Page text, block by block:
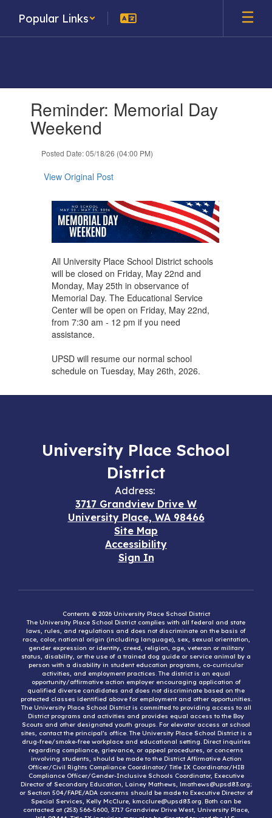
main
Popular Links
slides.Reminder: Memorial Day
Weekend
Posted Date: 05/18/26 (04:00 PM)
View Original Post
All University Place School District schools
will be closed on Friday, May 22nd and
Monday, May 25th in observance of
Memorial Day. The Educational Service
Center will be open on Friday, May 22nd,
from 7:30 am - 12 pm if you need
assistance.
UPSD will resume our normal school
schedule on Tuesday, May 26th, 2026.
University Place School
District
Address:
3717 Grandview Drive W
University Place, WA 98466
Site Map
Accessibility
Sign In
Contents © 2026 University Place School District
The University Place School District complies with all federal and state
laws, rules, and regulations and does not discriminate on the basis of
race, color, national origin (including language), sex, sexual orientation,
gender expression or identity, creed, religion, age, veteran or military
status, disability, or the use of a trained dog guide or service animal by a
person with a disability in student education programs, co-curricular
activities, and employment practices. The district is an equal
opportunity/affirmative action employer encouraging application of
qualified diverse candidates and does not discriminate based on the
protected classes identified above for employment and other opportunities.
The University Place School District is committed to providing access to all
District programs and activities and provides equal access to the Boy
Scouts and other designated youth groups. For elevator access at school
sites, contact the principal’s office. The University Place School District is a
drug-free/smoke-free workplace and educational setting. Direct inquiries
regarding compliance, grievance, or appeal procedures, or concerns
involving students, should be made to the District Affirmative Action
Officer/Civil Rights Compliance Coordinator/ Title IX Coordinator/HIB
Compliance Officer/Gender-Inclusive Schools Coordinator, Executive
Director of Secondary Education, Lainey Mathews, lmathews@upsd83.org;
or Section 504/FAPE/ADA concerns should be made to Executive Director of
Special Services, Kelly McClure, kmcclure@upsd83.org. Both can be
contacted at (253) 566-5600, 3717 Grandview Drive West, University Place,